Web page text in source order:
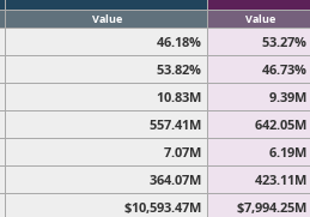
Value Value
46.18%
53.27%
53.82%
46.73%
10.83M
9.39M
557.41M 642.05M
7.07M
6.19M
364.07M
423.11M
$10,593.47M
$7,994.25M